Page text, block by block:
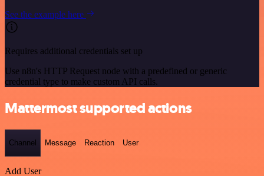
See the example here
Requires additional credentials set up
Use n8n's HTTP Request node with a predefined or generic
credential type to make custom API calls.
Mattermost supported actions
Channel Message Reaction User
Add User